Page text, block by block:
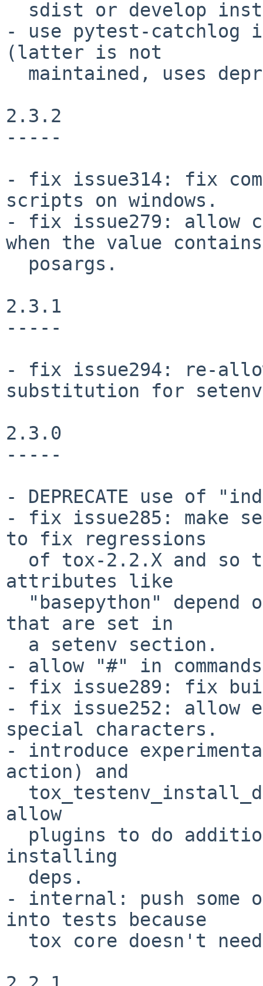
- use pytest-catchlog
(latter is not
2.3.2
-----
- fix issue314: fix
scripts on windows.
- fix issue279: allow
when the value contains
2.3.1
-----
- fix issue294: re-
substitution for
2.3.0
-----
- DEPRECATE use of
- fix issue285: make
to fix regressions
attributes like
that are set in
- allow "#" in
- fix issue289: fix
- fix issue252: allow
special characters.
- introduce
action) and
allow
installing
- internal: push some
into tests because